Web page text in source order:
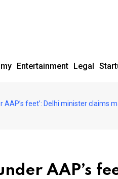
Entertainment Legal
AAP’s feet’: Delhi minister claims
AAP’s